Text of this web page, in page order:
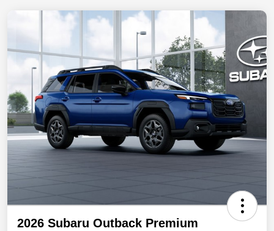
2026 Subaru Outback Premium